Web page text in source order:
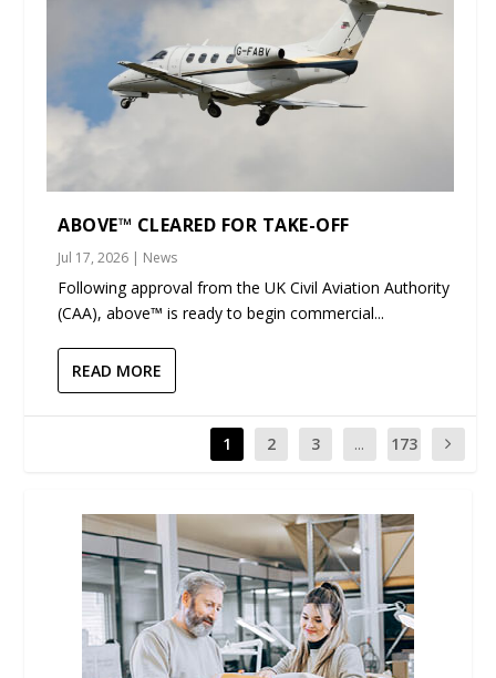
ABOVE™ CLEARED FOR TAKE-OFF
Jul 17, 2026 | News
Following approval from the UK Civil Aviation Authority
(CAA), above™ is ready to begin commercial...
READ MORE
1 2 3 ... 173